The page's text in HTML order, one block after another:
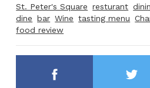
St. Peter's Square resturant
dine bar Wine tasting menu
food review